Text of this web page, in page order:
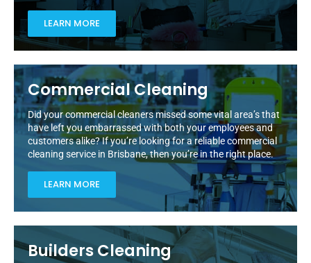
LEARN MORE
Commercial Cleaning
Did your commercial cleaners missed some vital area’s that
have left you embarrassed with both your employees and
customers alike? If you’re looking for a reliable commercial
cleaning service in Brisbane, then you’re in the right place.
LEARN MORE
Builders Cleaning